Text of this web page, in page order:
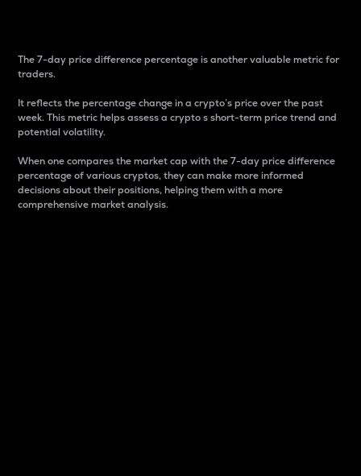
The 7-day price difference percentage is another valuable metric for
traders.
It reflects the percentage change in a crypto’s price over the past
week. This metric helps assess a crypto s short-term price trend and
potential volatility.
When one compares the market cap with the 7-day price difference
percentage of various cryptos, they can make more informed
decisions about their positions, helping them with a more
comprehensive market analysis.